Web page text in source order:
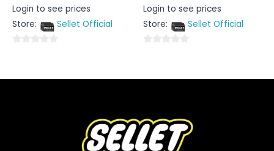
Rated
0
of
Login to see prices
Store:
Sellet Official
of
Rated
0
of
Login to see prices
Store:
Sellet Official
of